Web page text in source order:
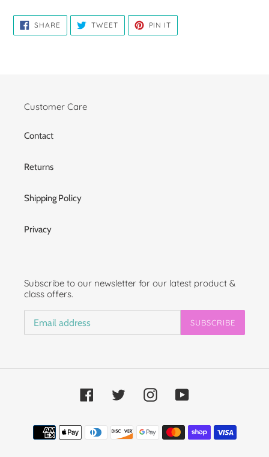
SHARE SHARE
FACEBOOK
TWEETTWEET
TWITTER
PIN IT
PINTEREST
Customer Care
Contact
Returns
Shipping Policy
Privacy
Subscribe to our newsletter for our latest product &
class offers.
SUBSCRIBE
Facebook Twitter InstagramYouTube
Payment
methods